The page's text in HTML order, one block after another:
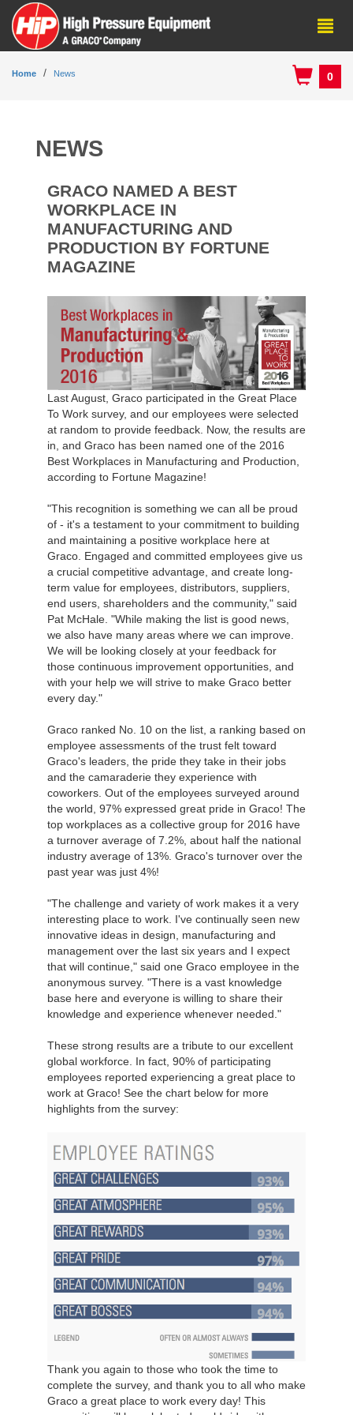
0
Home News
NEWS
GRACO NAMED A BEST
WORKPLACE IN
MANUFACTURING AND
PRODUCTION BY FORTUNE
MAGAZINE
Last August, Graco participated in the Great Place
To Work survey, and our employees were selected
at random to provide feedback. Now, the results are
in, and Graco has been named one of the 2016
Best Workplaces in Manufacturing and Production,
according to Fortune Magazine!
"This recognition is something we can all be proud
of - it's a testament to your commitment to building
and maintaining a positive workplace here at
Graco. Engaged and committed employees give us
a crucial competitive advantage, and create long-
term value for employees, distributors, suppliers,
end users, shareholders and the community," said
Pat McHale. "While making the list is good news,
we also have many areas where we can improve.
We will be looking closely at your feedback for
those continuous improvement opportunities, and
with your help we will strive to make Graco better
every day."
Graco ranked No. 10 on the list, a ranking based on
employee assessments of the trust felt toward
Graco's leaders, the pride they take in their jobs
and the camaraderie they experience with
coworkers. Out of the employees surveyed around
the world, 97% expressed great pride in Graco! The
top workplaces as a collective group for 2016 have
a turnover average of 7.2%, about half the national
industry average of 13%. Graco's turnover over the
past year was just 4%!
"The challenge and variety of work makes it a very
interesting place to work. I've continually seen new
innovative ideas in design, manufacturing and
management over the last six years and I expect
that will continue," said one Graco employee in the
anonymous survey. "There is a vast knowledge
base here and everyone is willing to share their
knowledge and experience whenever needed."
These strong results are a tribute to our excellent
global workforce. In fact, 90% of participating
employees reported experiencing a great place to
work at Graco! See the chart below for more
highlights from the survey:
Thank you again to those who took the time to
complete the survey, and thank you to all who make
Graco a great place to work every day! This